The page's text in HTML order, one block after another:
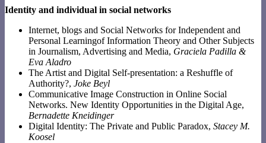
Identity and individual in social networks
Internet, blogs and Social Networks for Independent and
Personal Learningof Information Theory and Other Subjects
in Journalism, Advertising and Media, Graciela Padilla &
Eva Aladro
The Artist and Digital Self-presentation: a Reshuffle of
Authority?, Joke Beyl
Communicative Image Construction in Online Social
Networks. New Identity Opportunities in the Digital Age,
Bernadette Kneidinger
Digital Identity: The Private and Public Paradox, Stacey M.
Koosel